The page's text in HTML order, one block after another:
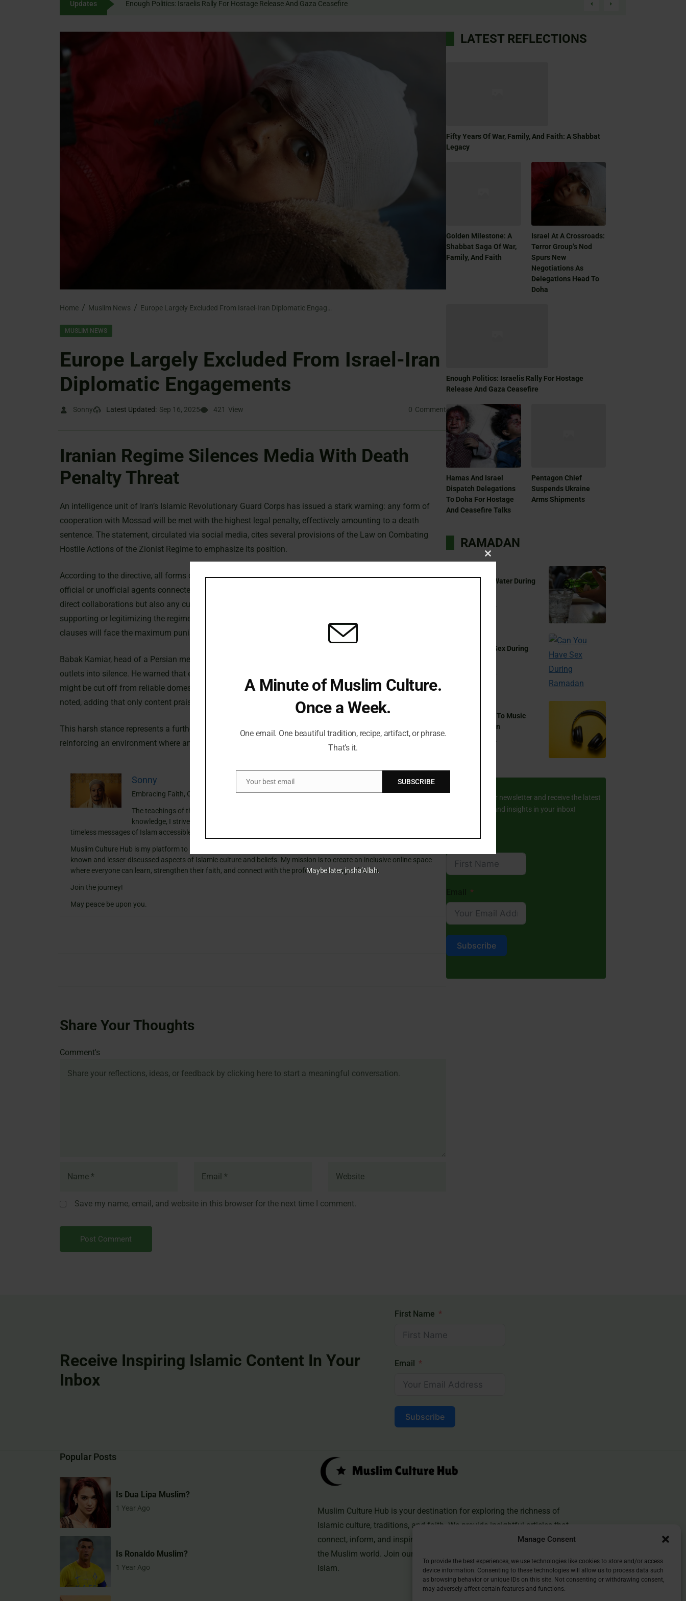
Manage Consent
To provide the best experiences, we use technologies like cookies to store and/or access
device information. Consenting to these technologies will allow us to process data such
as browsing behavior or unique IDs on this site. Not consenting or withdrawing consent,
may adversely affect certain features and functions.
Updates Enough Politics: Israelis Rally For Hostage Release And Gaza Ceasefire
Home Muslim News
MUSLIM NEWS
Europe Largely Excluded From Israel-Iran
Diplomatic Engagements
Sonny Latest Updated: Sep 16, 2025 421 View 0 Comment
Iranian Regime Silences Media With Death
Penalty Threat
An intelligence unit of Iran’s Islamic Revolutionary Guard Corps has issued a stark warning: any form of
cooperation with Mossad will be met with the highest legal penalty, effectively amounting to a death
sentence. The statement, circulated via social media, cites several provisions of the Law on Combating
Hostile Actions of the Zionist Regime to emphasize its position.
According to the directive, all forms of intelligence exchange, interactions, or information sharing with either
official or unofficial agents connected with the Zionist regime are deemed criminal. This includes not only
direct collaborations but also any cultural, media, or propaganda activities that could be interpreted as
supporting or legitimizing the regime. The announcement makes it clear that those found guilty under these
clauses will face the maximum punishment prescribed by law.
Babak Kamiar, head of a Persian media desk, expressed concern that this measure will force local media
outlets into silence. He warned that even international organizations with correspondents on the ground
might be cut off from reliable domestic sources. “The penalty is unambiguously the death sentence,” he
noted, adding that only content praising the regime is likely to be published from now on.
This harsh stance represents a further tightening of state control over media and public discourse,
reinforcing an environment where any independent reporting or criticism is subject to severe repercussions.
Sonny
Embracing Faith, One Insight at a Time!
The teachings of the Quran have always guided my path. With a deep passion for Islamic
knowledge, I strive to blend the wisdom of tradition with the relevance of today, making the
timeless messages of Islam accessible and meaningful for everyone.
Muslim Culture Hub is my platform to share historical insights and thought-provoking articles, exploring both well-
known and lesser-discussed aspects of Islamic culture and beliefs. My mission is to create an inclusive online space
where everyone can learn, strengthen their faith, and connect with the profound message of Islam.
Join the journey!
May peace be upon you.
Share Your Thoughts
Comment's
Name
Email
Website
Save my name, email, and website in this browser for the next time I comment.
LATEST REFLECTIONS
Fifty Years Of War, Family, And Faith: A Shabbat
Legacy
Golden Milestone: A
Shabbat Saga Of War,
Family, And Faith
Israel At A Crossroads:
Terror Group’s Nod
Spurs New
Negotiations As
Delegations Head To
Doha
Enough Politics: Israelis Rally For Hostage
Release And Gaza Ceasefire
Hamas And Israel
Dispatch Delegations
To Doha For Hostage
And Ceasefire Talks
Pentagon Chief
Suspends Ukraine
Arms Shipments
RAMADAN
Can You Drink Water During
Can You Have Sex During
Can You Listen To Music
During Ramadan
Subscribe to our newsletter and receive the latest
Islamic stories and insights in your inbox!
Subscribe
Receive Inspiring Islamic Content In Your
Inbox
First Name
Email
Subscribe
Popular Posts
Is Dua Lipa Muslim?
1 Year Ago
Is Ronaldo Muslim?
1 Year Ago
Muslim Culture Hub is your destination for exploring the richness of
Islamic culture, traditions, and faith. We provide insightful articles that
connect, inform, and inspire, helping you deepen your understanding of
the Muslim world. Join our community and discover the beauty of
Islam.
Close
A Minute of Muslim Culture.
Once a Week.
One email. One beautiful tradition, recipe, artifact, or phrase.
That’s it.
Email
Your best email SUBSCRIBE
Maybe later, insha’Allah.